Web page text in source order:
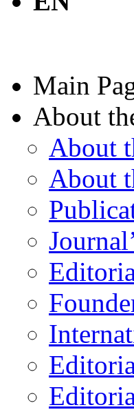
Main
About
About
About